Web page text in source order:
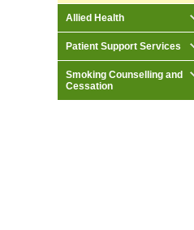
Allied Health
Patient Support Services
Smoking Counselling and
Cessation